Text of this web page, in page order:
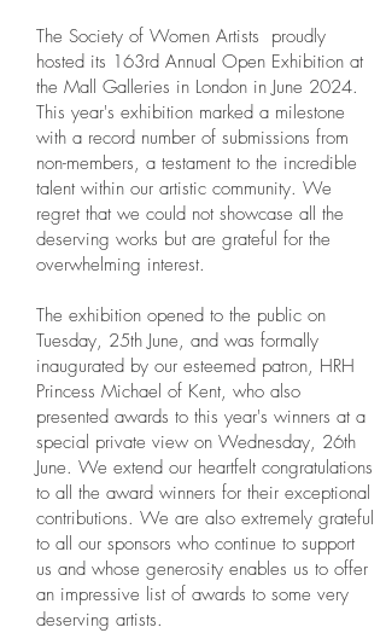
The Society of Women Artists proudly
hosted its 163rd Annual Open Exhibition at
the Mall Galleries in London in June 2024.
This year's exhibition marked a milestone
with a record number of submissions from
non-members, a testament to the incredible
talent within our artistic community. We
regret that we could not showcase all the
deserving works but are grateful for the
overwhelming interest.
The exhibition opened to the public on
Tuesday, 25th June, and was formally
inaugurated by our esteemed patron, HRH
Princess Michael of Kent, who also
presented awards to this year's winners at a
special private view on Wednesday, 26th
June. We extend our heartfelt congratulations
to all the award winners for their exceptional
contributions. We are also extremely grateful
to all our sponsors who continue to support
us and whose generosity enables us to offer
an impressive list of awards to some very
deserving artists.